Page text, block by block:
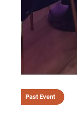
Past Event